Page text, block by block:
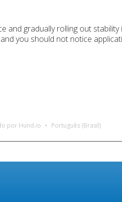
gradually rolling out stability
you should not notice
por Hund.io Português (Brasil)